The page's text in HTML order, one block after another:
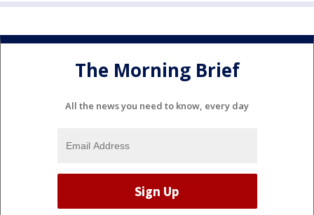
The Morning Brief
All the news you need to know, every day